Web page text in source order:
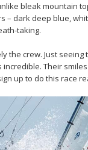
bleak mountain
– dark deep blue,
taking.
the crew. Just
Their
up to do this race